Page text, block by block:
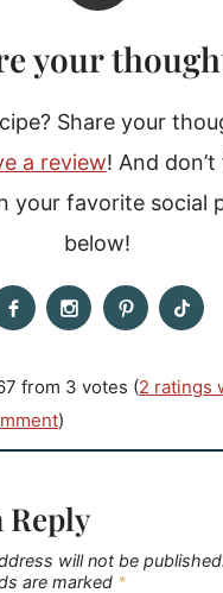
your
Share your
a review! And
your favorite social
below!
from 3 votes (2 ratings
)
Reply
will not be published.
are marked *